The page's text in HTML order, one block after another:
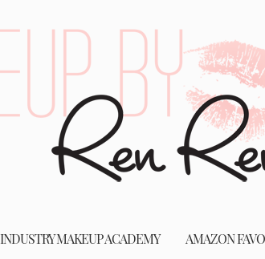
INDUSTRY MAKEUP ACADEMY AMAZON